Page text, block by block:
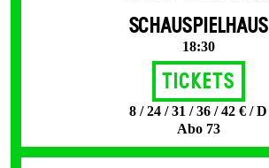
SCHAUSPIELHAUS
18:30
Tickets
8 / 24 / 31 / 36 / 42 € / D
Abo 73